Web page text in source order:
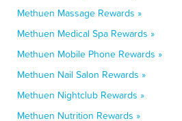
Methuen Massage Rewards »
Methuen Medical Spa Rewards »
Methuen Mobile Phone Rewards »
Methuen Nail Salon Rewards »
Methuen Nightclub Rewards »
Methuen Nutrition Rewards »